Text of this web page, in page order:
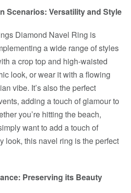
Scenarios: Versatility and Style
Diamond Navel Ring is
a wide range of styles
a crop top and high-waisted
look, or wear it with a flowing
vibe. It’s also the perfect
adding a touch of glamour to
you’re hitting the beach,
want to add a touch of
look, this navel ring is the perfect
Preserving its Beauty